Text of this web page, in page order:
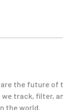
are the future of
track, filter,
the world.